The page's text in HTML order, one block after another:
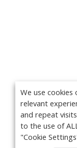
We use
relevant
and repeat
to the use of
"Cookie